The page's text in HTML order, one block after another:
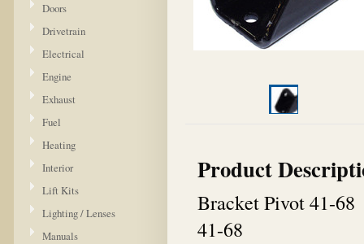
Doors
Drivetrain
Electrical
Engine
Exhaust
Fuel
Heating
Interior
Lift Kits
Lighting / Lenses
Manuals
Product
Bracket Pivot 41-68
41-68